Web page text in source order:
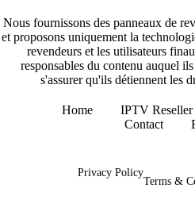
Nous fournissons des panneaux de
et proposons uniquement la
revendeurs et les utilisateurs
responsables du contenu auquel
s'assurer qu'ils détiennent les
Home IPTV Reseller
Contact
Privacy Policy
Terms &